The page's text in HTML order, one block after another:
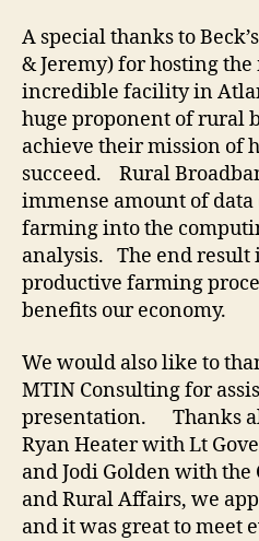
A special thanks to
& Jeremy) for hosting
incredible facility in
huge proponent of rural
achieve their mission of
succeed. Rural
immense amount of
farming into the
analysis. The end result
productive farming
benefits our economy.
We would also like to
MTIN Consulting for
presentation. Thanks
Ryan Heater with Lt
and Jodi Golden with
and Rural Affairs, we
and it was great to meet